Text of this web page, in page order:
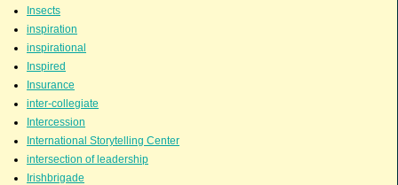
Insects
inspiration
inspirational
Inspired
Insurance
inter-collegiate
Intercession
International Storytelling Center
intersection of leadership
Irishbrigade